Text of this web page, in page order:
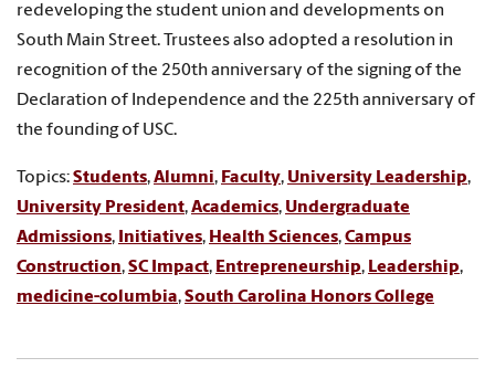
redeveloping the student union and developments on
South Main Street. Trustees also adopted a resolution in
recognition of the 250th anniversary of the signing of the
Declaration of Independence and the 225th anniversary of
the founding of USC.
Topics:Students,Alumni, Faculty, University Leadership,
University President,Academics, Undergraduate
Admissions, Initiatives, Health Sciences,Campus
Construction,SC Impact, Entrepreneurship, Leadership,
medicine-columbia,South Carolina Honors College